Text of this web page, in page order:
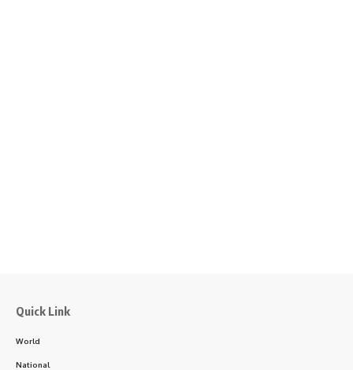
Quick Link
World
National